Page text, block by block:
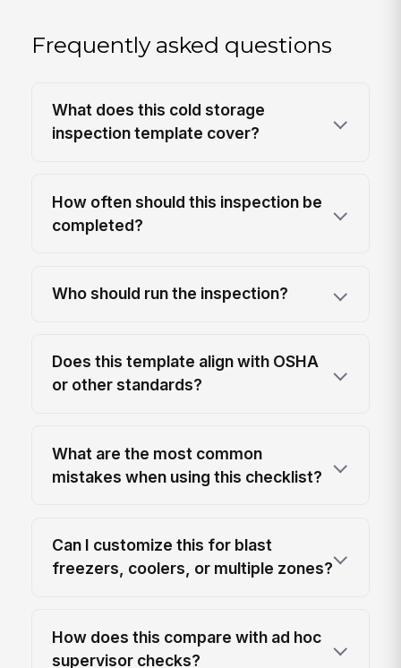
Frequently asked questions
What does this cold storage
inspection template cover?
How often should this inspection be
completed?
Who should run the inspection?
Does this template align with OSHA
or other standards?
What are the most common
mistakes when using this checklist?
Can I customize this for blast
freezers, coolers, or multiple zones?
How does this compare with ad hoc
supervisor checks?